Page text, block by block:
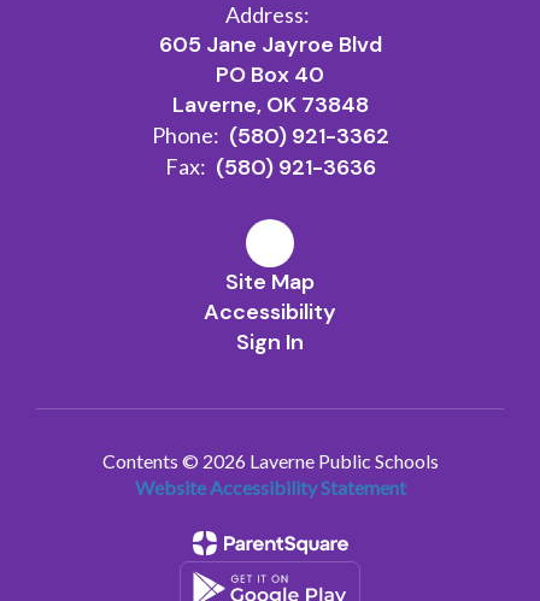
Address:
605 Jane Jayroe Blvd
PO Box 40
Laverne, OK 73848
Phone: (580) 921-3362
Fax: (580) 921-3636
Site Map
Accessibility
Sign In
Contents © 2026 Laverne Public Schools
Website Accessibility Statement